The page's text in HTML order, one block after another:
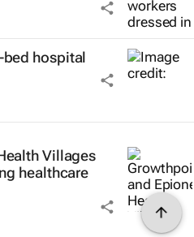
bed hospital
Villages
healthcare